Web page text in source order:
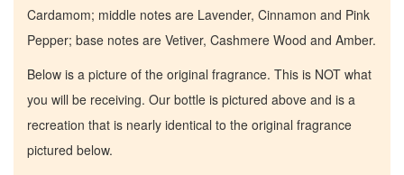
Cardamom; middle notes are Lavender, Cinnamon and Pink
Pepper; base notes are Vetiver, Cashmere Wood and Amber.
Below is a picture of the original fragrance. This is NOT what
you will be receiving. Our bottle is pictured above and is a
recreation that is nearly identical to the original fragrance
pictured below.